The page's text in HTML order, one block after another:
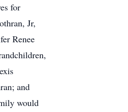
for
Jr,
Renee
and
would